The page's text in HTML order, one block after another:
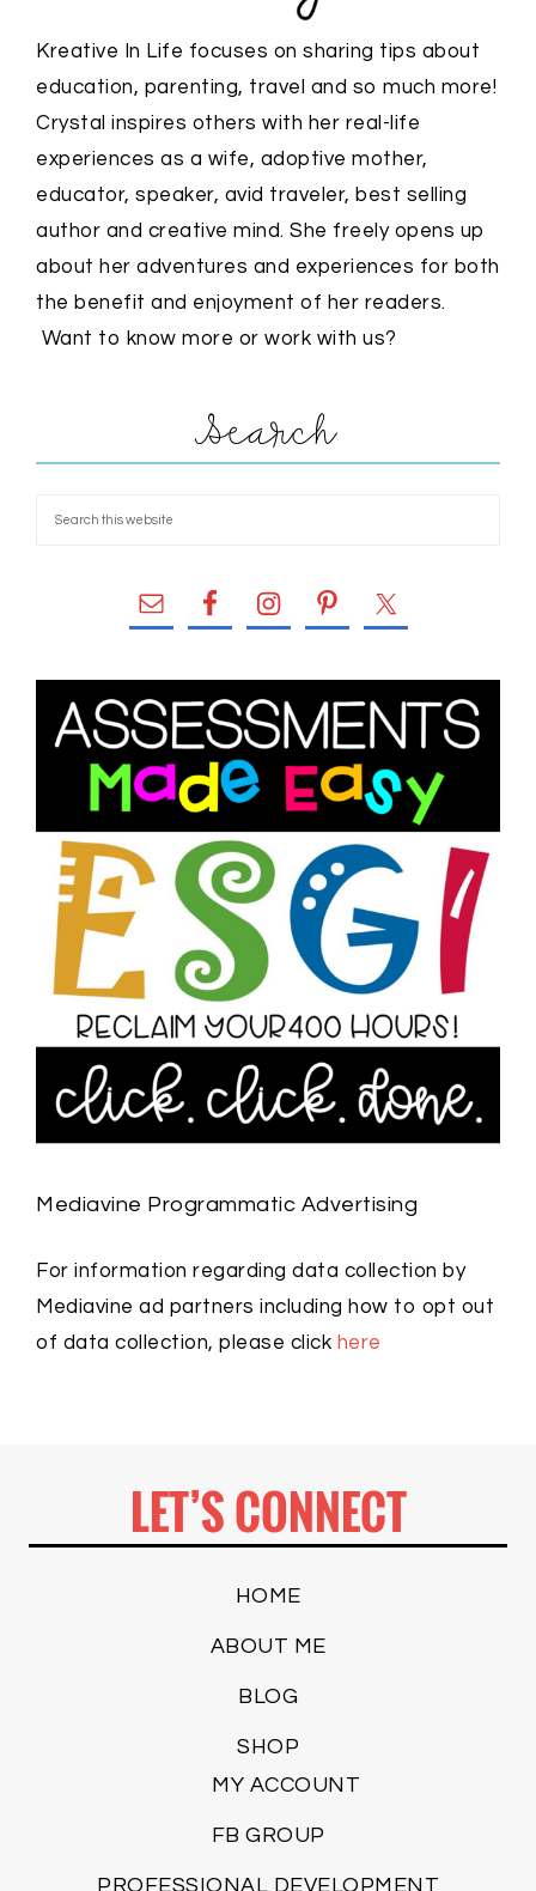
Kreative In Life focuses on sharing tips about
education, parenting, travel and so much more!
Crystal inspires others with her real-life
experiences as a wife, adoptive mother,
educator, speaker, avid traveler, best selling
author and creative mind. She freely opens up
about her adventures and experiences for both
the benefit and enjoyment of her readers.
Want to know more or work with us?
Search
Mediavine Programmatic Advertising
For information regarding data collection by
Mediavine ad partners including how to opt out
of data collection, please click here
LET’S CONNECT
HOME
ABOUT ME
BLOG
SHOP
MY ACCOUNT
FB GROUP
PROFESSIONAL DEVELOPMENT